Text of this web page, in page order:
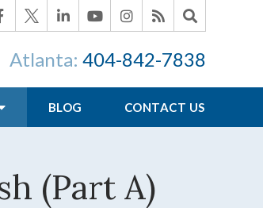
Atlanta: 404-842-7838
BLOG CONTACT US
(Part A)